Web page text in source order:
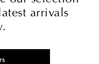
arrivals